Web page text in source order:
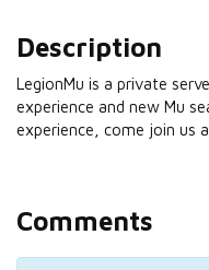
Description
LegionMu is a private
experience and new Mu
experience, come join us
Comments